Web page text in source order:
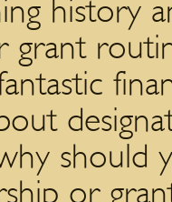
history
grant
should
or